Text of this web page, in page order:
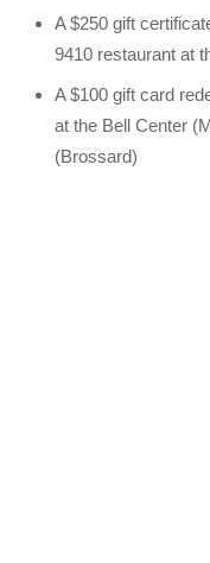
A $250 gift
9410 restaurant at
A $100 gift card
at the Bell Center
(Brossard)